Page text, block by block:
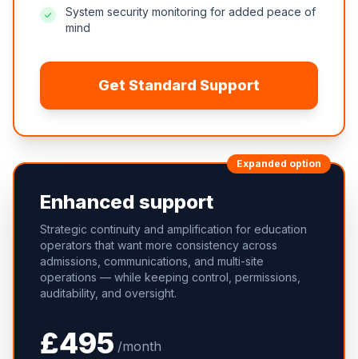
System security monitoring for added peace of
mind
Get Standard Support
Expanded option
Enhanced support
Strategic continuity and amplification for education
operators that want more consistency across
admissions, communications, and multi-site
operations — while keeping control, permissions,
auditability, and oversight.
£495 /month